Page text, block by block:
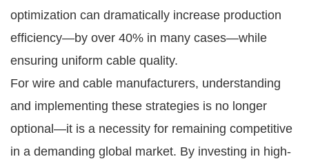
optimization can dramatically increase production
efficiency—by over 40% in many cases—while
ensuring uniform cable quality.
For wire and cable manufacturers, understanding
and implementing these strategies is no longer
optional—it is a necessity for remaining competitive
in a demanding global market. By investing in high-